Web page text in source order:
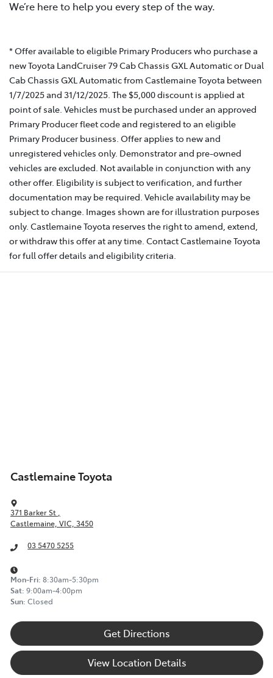
We’re here to help you every step of the way.
* Offer available to eligible Primary Producers who purchase a
new Toyota LandCruiser 79 Cab Chassis GXL Automatic or Dual
Cab Chassis GXL Automatic from Castlemaine Toyota between
1/7/2025 and 31/12/2025. The $5,000 discount is applied at
point of sale. Vehicles must be purchased under an approved
Primary Producer fleet code and registered to an eligible
Primary Producer business. Offer applies to new and
unregistered vehicles only. Demonstrator and pre-owned
vehicles are excluded. Not available in conjunction with any
other offer. Eligibility is subject to verification, and further
documentation may be required. Vehicle availability may be
subject to change. Images shown are for illustration purposes
only. Castlemaine Toyota reserves the right to amend, extend,
or withdraw this offer at any time. Contact Castlemaine Toyota
for full offer details and eligibility criteria.
Castlemaine Toyota
371 Barker St
Castlemaine, VIC, 3450
03 5470 5255
Mon-Fri: 8:30am-5:30pm
Sat: 9:00am-4:00pm
Sun: Closed
Get Directions
View Location Details